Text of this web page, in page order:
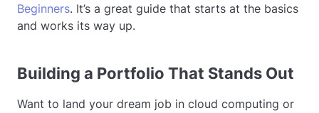
Beginners. It’s a great guide that starts at the basics
and works its way up.
Building a Portfolio That Stands Out
Want to land your dream job in cloud computing or